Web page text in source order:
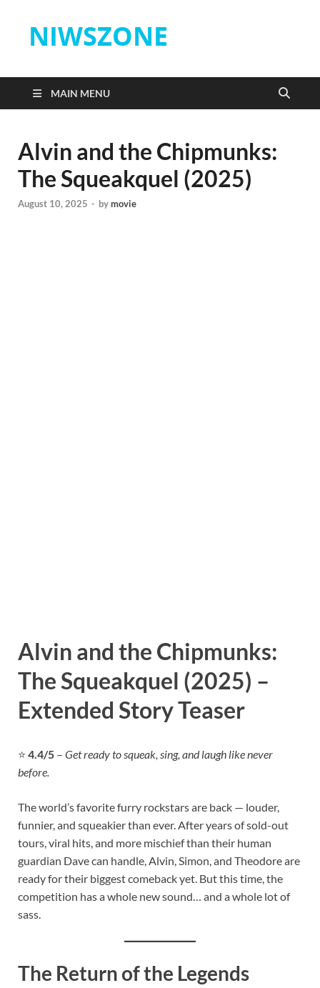
NIWSZONE
MAIN MENU
Alvin and the Chipmunks:
The Squeakquel (2025)
August 10, 2025 - bymovie
Alvin and the Chipmunks:
The Squeakquel (2025) –
Extended Story Teaser
⭐ 4.4/5 – Get ready to squeak, sing, and laugh like never
before.
The world’s favorite furry rockstars are back — louder,
funnier, and squeakier than ever. After years of sold-out
tours, viral hits, and more mischief than their human
guardian Dave can handle, Alvin, Simon, and Theodore are
ready for their biggest comeback yet. But this time, the
competition has a whole new sound… and a whole lot of
sass.
The Return of the Legends